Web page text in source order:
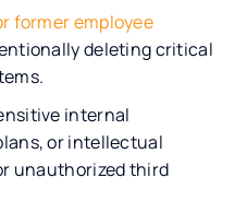
former employee
deleting critical
internal
or intellectual
unauthorized third